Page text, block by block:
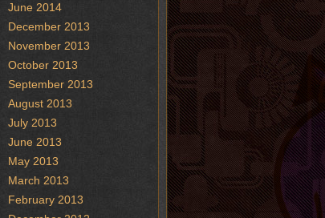
June 2014
December 2013
November 2013
October 2013
September 2013
August 2013
July 2013
June 2013
May 2013
March 2013
February 2013